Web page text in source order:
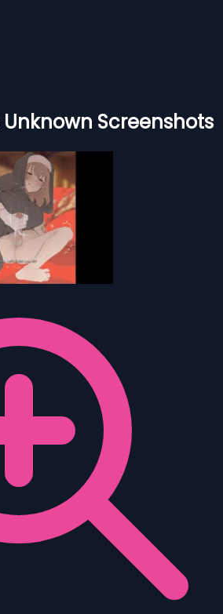
Screenshots